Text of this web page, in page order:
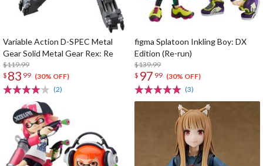
Variable Action D-SPEC Metal
Gear Solid Metal Gear Rex: Re
$119.99
$ 83 99 (30% OFF)
(2)
figma Splatoon Inkling Boy: DX
Edition (Re-run)
$139.99
$ 97 99 (30% OFF)
(3)